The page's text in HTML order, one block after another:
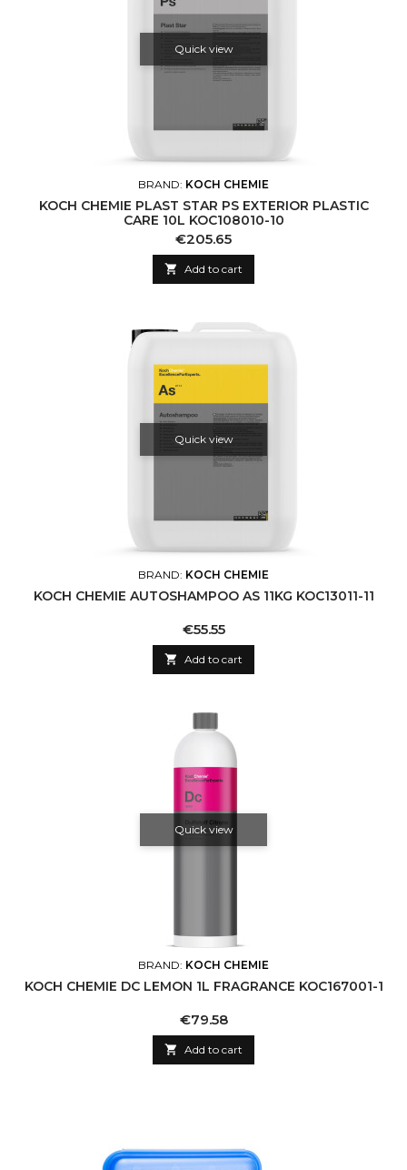
Quick view
BRAND: KOCH CHEMIE
KOCH CHEMIE PLAST STAR PS EXTERIOR PLASTIC
CARE 10L KOC108010-10
Price
€205.65
 Add to cart
Quick view
BRAND: KOCH CHEMIE
KOCH CHEMIE AUTOSHAMPOO AS 11KG KOC13011-11
Price
€55.55
 Add to cart
Quick view
BRAND: KOCH CHEMIE
KOCH CHEMIE DC LEMON 1L FRAGRANCE KOC167001-1
Price
€79.58
 Add to cart